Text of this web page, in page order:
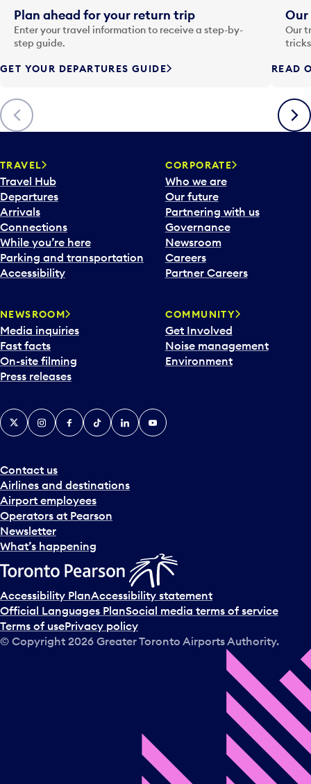
i
n
p
t
o
o
p
n
a
c
a
l
e
n
d
d
a
t
e
p
c
k
e
a
n
d
s
e
l
c
t
a
d
a
Previous
Plan ahead for your return trip
Enter your travel information to receive a step-by-
step guide.
GET YOUR DEPARTURES GUIDE
Our
Our
READ
Next
TRAVEL
Travel Hub
Departures
Arrivals
Connections
While you’re here
Parking and transportation
Accessibility
CORPORATE
Who we are
Our future
Partnering with us
Governance
Newsroom
Careers
Partner Careers
NEWSROOM
Media inquiries
Fast facts
On-site filming
Press releases
COMMUNITY
Get Involved
Noise management
Environment
Contact us
Airlines and destinations
Airport employees
Operators at Pearson
Newsletter
What’s happening
X InstagramFacebook
TiktokLinkedInYouTube
Accessibility PlanAccessibility statement
Official Languages PlanSocial media terms of service
Terms of usePrivacy policy
© Copyright 2026 Greater Toronto Airports Authority.